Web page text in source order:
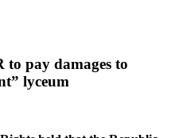
pay damages to
lyceum